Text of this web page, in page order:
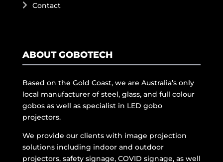
Contact
ABOUT GOBOTECH
Based on the Gold Coast, we are Australia’s only
local manufacturer of steel, glass, and full colour
gobos as well as specialist in LED gobo
projectors.
We provide our clients with image projection
solutions including indoor and outdoor
projectors, safety signage, COVID signage, as well